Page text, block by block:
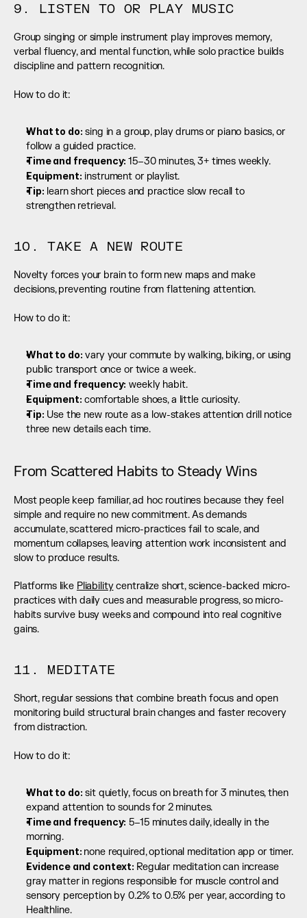
9. LISTEN TO OR PLAY MUSIC
Group singing or simple instrument play improves memory,
verbal fluency, and mental function, while solo practice builds
discipline and pattern recognition.
How to do it:
What to do: sing in a group, play drums or piano basics, or
follow a guided practice.
Time and frequency: 15–30 minutes, 3+ times weekly.
Equipment: instrument or playlist.
Tip: learn short pieces and practice slow recall to
strengthen retrieval.
10. TAKE A NEW ROUTE
Novelty forces your brain to form new maps and make
decisions, preventing routine from flattening attention.
How to do it:
What to do: vary your commute by walking, biking, or using
public transport once or twice a week.
Time and frequency: weekly habit.
Equipment: comfortable shoes, a little curiosity.
Tip: Use the new route as a low-stakes attention drill notice
three new details each time.
From Scattered Habits to Steady Wins
Most people keep familiar, ad hoc routines because they feel
simple and require no new commitment. As demands
accumulate, scattered micro-practices fail to scale, and
momentum collapses, leaving attention work inconsistent and
slow to produce results.
Platforms like Pliability centralize short, science-backed micro-
practices with daily cues and measurable progress, so micro-
habits survive busy weeks and compound into real cognitive
gains.
11. MEDITATE
Short, regular sessions that combine breath focus and open
monitoring build structural brain changes and faster recovery
from distraction.
How to do it:
What to do: sit quietly, focus on breath for 3 minutes, then
expand attention to sounds for 2 minutes.
Time and frequency: 5–15 minutes daily, ideally in the
morning.
Equipment: none required, optional meditation app or timer.
Evidence and context: Regular meditation can increase
gray matter in regions responsible for muscle control and
sensory perception by 0.2% to 0.5% per year, according to
Healthline.